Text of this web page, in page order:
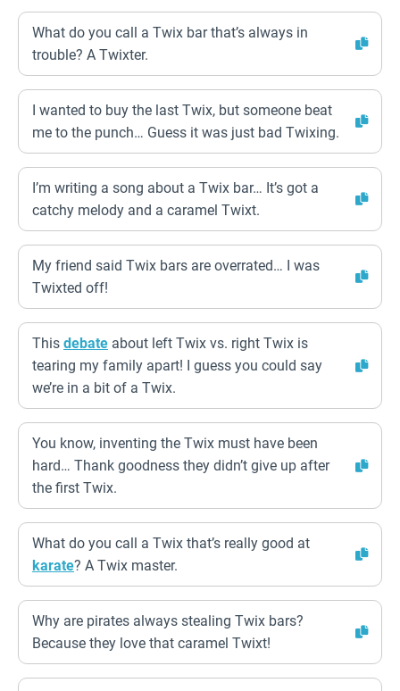
What do you call a Twix bar that’s always in
trouble? A Twixter.
I wanted to buy the last Twix, but someone beat
me to the punch… Guess it was just bad Twixing.
I’m writing a song about a Twix bar… It’s got a
catchy melody and a caramel Twixt.
My friend said Twix bars are overrated… I was
Twixted off!
This debate about left Twix vs. right Twix is
tearing my family apart! I guess you could say
we’re in a bit of a Twix.
You know, inventing the Twix must have been
hard… Thank goodness they didn’t give up after
the first Twix.
What do you call a Twix that’s really good at
karate? A Twix master.
Why are pirates always stealing Twix bars?
Because they love that caramel Twixt!